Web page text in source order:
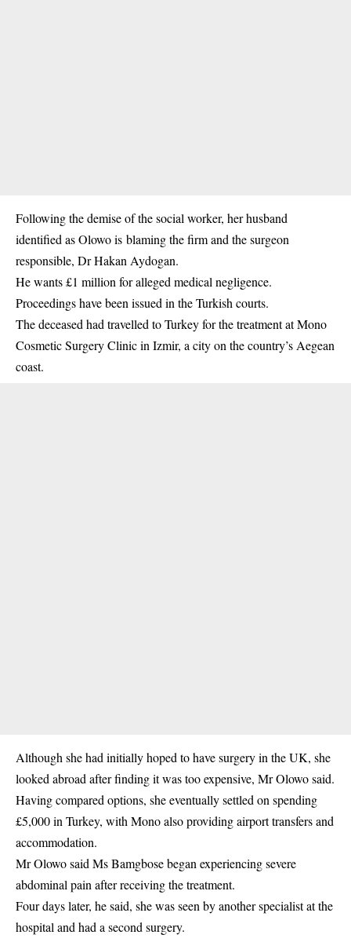
Following the demise of the social worker, her husband
identified as Olowo is blaming the firm and the surgeon
responsible, Dr Hakan Aydogan.
He wants £1 million for alleged medical negligence.
Proceedings have been issued in the Turkish courts.
The deceased had travelled to Turkey for the treatment at Mono
Cosmetic Surgery Clinic in Izmir, a city on the country’s Aegean
coast.
Although she had initially hoped to havesurgeryin the UK, she
looked abroad after finding it was too expensive, Mr Olowo said.
Having compared options, she eventually settled on spending
£5,000 in Turkey, with Mono also providing airport transfers and
accommodation.
Mr Olowo said Ms Bamgbose began experiencing severe
abdominal pain after receiving the treatment.
Four days later, he said, she was seen by another specialist at the
hospital and had a second surgery.